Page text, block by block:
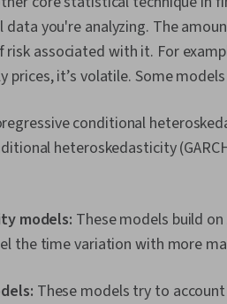
data you're analyzing. The
associated with it. For
prices, it’s volatile. Some
conditional
heteroskedasticity
models: These models build
the time variation with more
These models try to